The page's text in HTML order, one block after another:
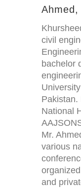
civil
bachelor
Pakistan.
National
Mr.
various
and